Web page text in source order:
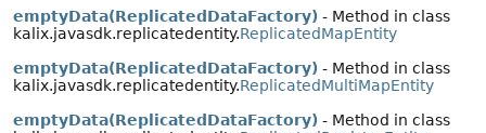
emptyData(ReplicatedDataFactory) - Method in class
kalix.javasdk.replicatedentity.ReplicatedMapEntity
emptyData(ReplicatedDataFactory) - Method in class
kalix.javasdk.replicatedentity.ReplicatedMultiMapEntity
emptyData(ReplicatedDataFactory) - Method in class